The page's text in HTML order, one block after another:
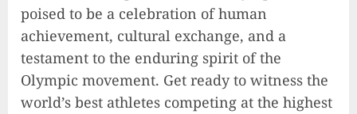
poised to be a celebration of human
achievement, cultural exchange, and a
testament to the enduring spirit of the
Olympic movement. Get ready to witness the
world’s best athletes competing at the highest